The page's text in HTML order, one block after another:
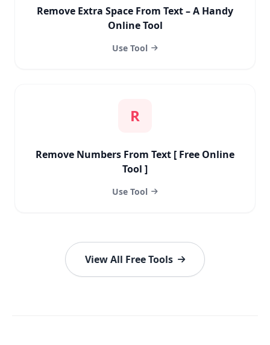
Remove Extra Space From Text – A Handy
Online Tool
Use Tool
R
Remove Numbers From Text [ Free Online
Tool ]
Use Tool
View All Free Tools